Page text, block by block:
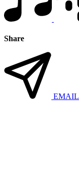
Share
EMAIL